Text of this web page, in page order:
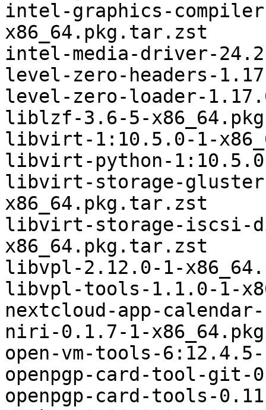
intel-graphics-
x86_64.pkg.tar.zst
intel-media-driver-
level-zero-headers-
level-zero-loader-
liblzf-3.6-5-
libvirt-1:10.5.0-1-
libvirt-python-
libvirt-storage-
x86_64.pkg.tar.zst
libvirt-storage-iscsi-
x86_64.pkg.tar.zst
libvpl-2.12.0-1-
libvpl-tools-1.1.0-1-
nextcloud-app-
niri-0.1.7-1-
open-vm-tools-
openpgp-card-tool-git-
openpgp-card-tools-